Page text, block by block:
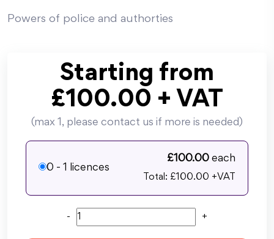
Powers of police and authorties
Starting from
£100.00 + VAT
(max 1, please contact us if more is needed)
0 - 1 licences
£100.00 each
Total: £100.00 +VAT
- +